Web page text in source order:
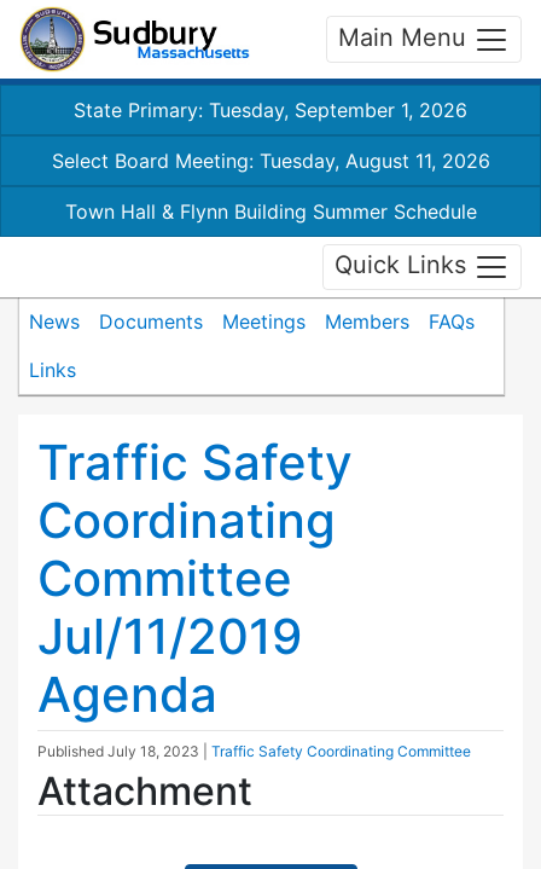
Main Menu
State Primary: Tuesday, September 1, 2026
Select Board Meeting: Tuesday, August 11, 2026
Town Hall & Flynn Building Summer Schedule
Quick Links
News Documents Meetings Members
FAQs
Links
Traffic Safety
Coordinating
Committee
Jul/11/2019
Agenda
Published July 18, 2023 Traffic Safety Coordinating Committee
Attachment